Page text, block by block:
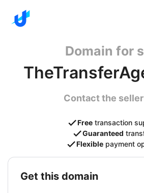
Domain for
Contact the
Free transaction
Guaranteed
Flexible payment
get this domain